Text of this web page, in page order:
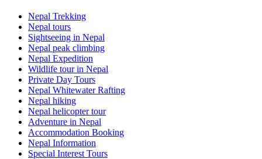
Nepal Trekking
Nepal tours
Sightseeing in Nepal
Nepal peak climbing
Nepal Expedition
Wildlife tour in Nepal
Private Day Tours
Nepal Whitewater Rafting
Nepal hiking
Nepal helicopter tour
Adventure in Nepal
Accommodation Booking
Nepal Information
Special Interest Tours